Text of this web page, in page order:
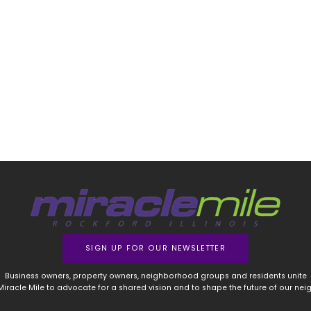
SIGN UP FOR OUR NEWSLETTER
Business owners, property owners, neighborhood groups and residents unite
Mile to advocate for a shared vision and to shape the future of our